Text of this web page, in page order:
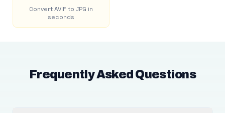
Convert AVIF to JPG in
seconds
Frequently Asked Questions